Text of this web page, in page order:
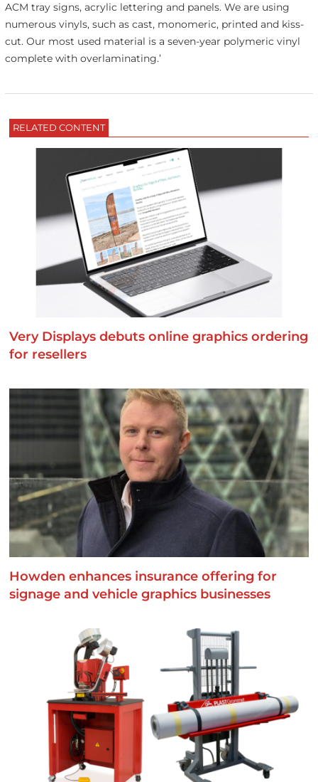
ACM tray signs, acrylic lettering and panels. We are using
numerous vinyls, such as cast, monomeric, printed and kiss-
cut. Our most used material is a seven-year polymeric vinyl
complete with overlaminating.’
RELATED CONTENT
Very Displays debuts online graphics ordering
for resellers
Howden enhances insurance offering for
signage and vehicle graphics businesses